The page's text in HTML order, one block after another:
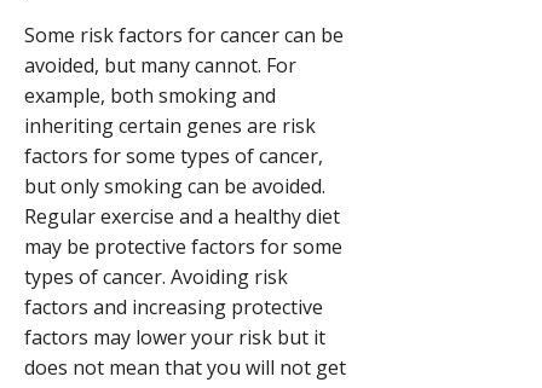
Some risk factors for cancer can be
avoided, but many cannot. For
example, both smoking and
inheriting certain genes are risk
factors for some types of cancer,
but only smoking can be avoided.
Regular exercise and a healthy diet
may be protective factors for some
types of cancer. Avoiding risk
factors and increasing protective
factors may lower your risk but it
does not mean that you will not get